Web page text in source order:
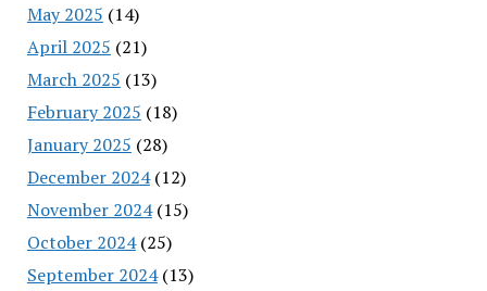
May 2025 (14)
April 2025 (21)
March 2025 (13)
February 2025 (18)
January 2025 (28)
December 2024(12)
November 2024(15)
October 2024(25)
September 2024(13)